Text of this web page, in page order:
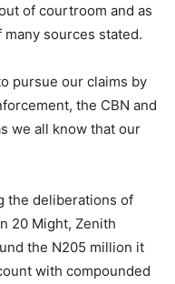
of courtroom and as
sources stated.
pursue our claims by
the CBN and
we all know that our
the deliberations of
20 Might, Zenith
the N205 million it
with compounded